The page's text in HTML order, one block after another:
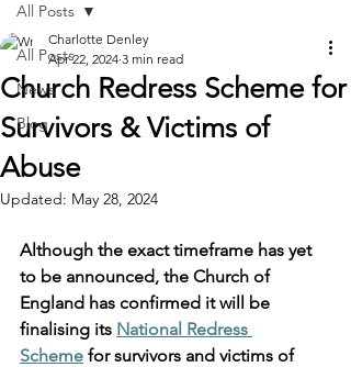
All Posts
News
Blog
All Posts
Church Redress Scheme for
Survivors & Victims of
Abuse
Charlotte Denley
Apr 22, 2024 3 min read
Updated: May 28, 2024
Although the exact timeframe has yet
to be announced, the Church of
England has confirmed it will be
finalising its National Redress
Scheme for survivors and victims of